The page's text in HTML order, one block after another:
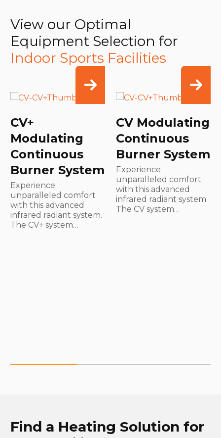
View our Optimal
Equipment Selection for
Indoor Sports Facilities
CV+
Modulating
Continuous
Burner System
Experience
unparalleled comfort
with this advanced
infrared radiant system.
The CV+ system…
CV Modulating
Continuous
Burner System
Experience
unparalleled comfort
with this advanced
infrared radiant system.
The CV system…
Find a Heating Solution for